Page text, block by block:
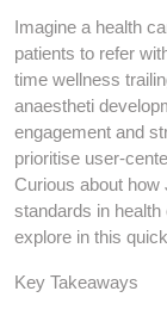
Imagine a health
patients to refer
time wellness
anaestheti
engagement and
prioritise user-
Curious about
standards in
explore in this
Key Takeaways